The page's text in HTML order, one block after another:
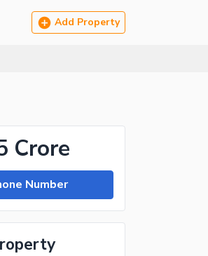
Add Property
Crore
Number